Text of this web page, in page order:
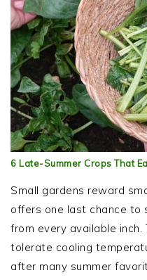
6 Late-Summer Crops That
Small gardens reward
offers one last chance to
from every available inch.
tolerate cooling
after many summer